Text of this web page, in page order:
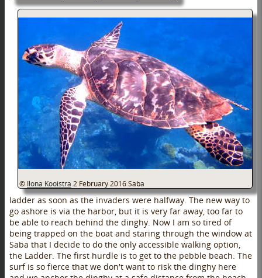
© Ilona Kooistra 2 February 2016 Saba
ladder as soon as the invaders were halfway. The new way to
go ashore is via the harbor, but it is very far away, too far to
be able to reach behind the dinghy. Now I am so tired of
being trapped on the boat and staring through the window at
Saba that I decide to do the only accessible walking option,
the Ladder. The first hurdle is to get to the pebble beach. The
surf is so fierce that we don't want to risk the dinghy here